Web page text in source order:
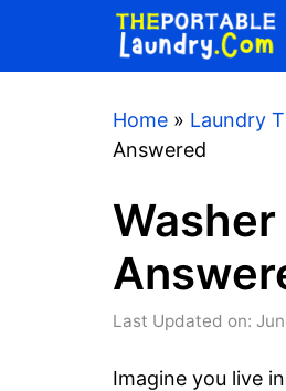
content
Home » Laundry
Answered
Last Updated on:
Imagine you live